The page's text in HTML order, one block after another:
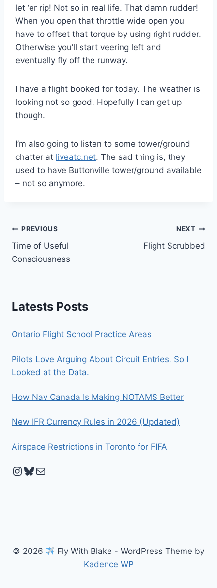
let ‘er rip! Not so in real life. That damn rudder!
When you open that throttle wide open you
have to offset that torque by using right rudder.
Otherwise you’ll start veering left and
eventually fly off the runway.
I have a flight booked for today. The weather is
looking not so good. Hopefully I can get up
though.
I’m also going to listen to some tower/ground
chatter at liveatc.net. The sad thing is, they
used to have Buttonville tower/ground available
– not so anymore.
Post
navigation
PREVIOUS
Time of Useful
Consciousness
NEXT
Flight Scrubbed
Latests Posts
Ontario Flight School Practice Areas
Pilots Love Arguing About Circuit Entries. So I
Looked at the Data.
How Nav Canada Is Making NOTAMS Better
New IFR Currency Rules in 2026 (Updated)
Airspace Restrictions in Toronto for FIFA
Instagram
Bluesky
Mail
© 2026
Fly With Blake - WordPress Theme by
Kadence WP